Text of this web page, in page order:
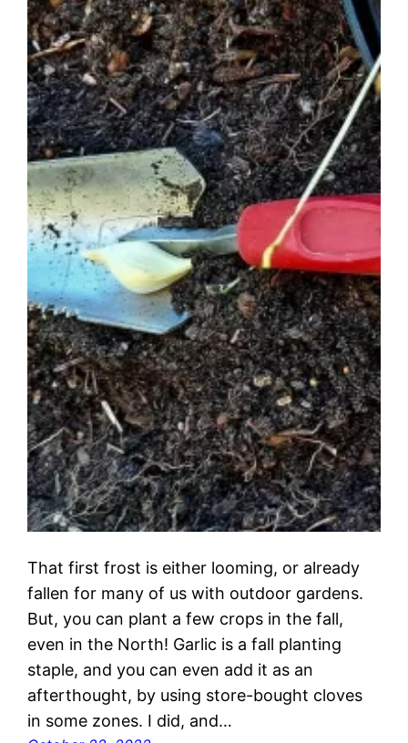
That first frost is either looming, or already
fallen for many of us with outdoor gardens.
But, you can plant a few crops in the fall,
even in the North! Garlic is a fall planting
staple, and you can even add it as an
afterthought, by using store-bought cloves
in some zones. I did, and…